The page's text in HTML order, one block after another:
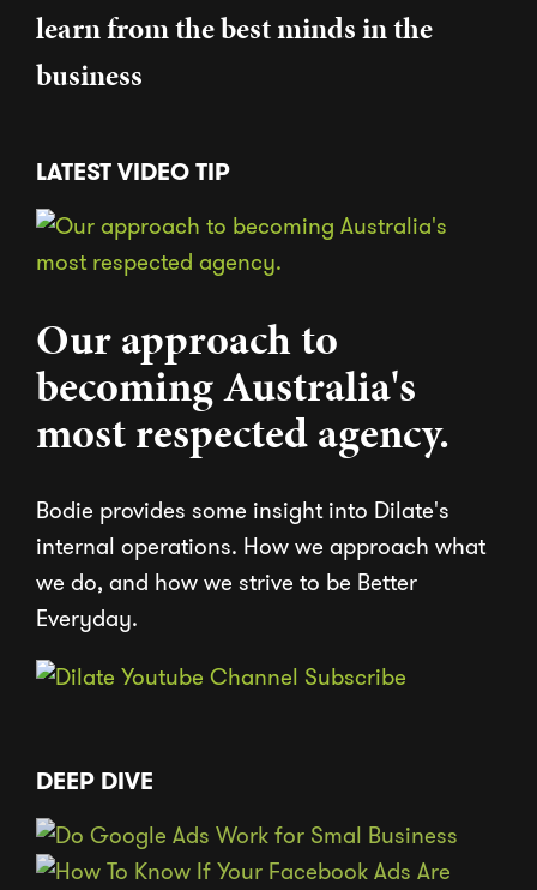
learn from the best minds in the
business
LATEST VIDEO TIP
Our approach to
becoming Australia's
most respected agency.
Bodie provides some insight into Dilate's
internal operations. How we approach what
we do, and how we strive to be Better
Everyday.
DEEP DIVE